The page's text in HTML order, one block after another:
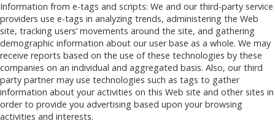
Information from e-tags and scripts: We and our third-party service
providers use e-tags in analyzing trends, administering the Web
site, tracking users’ movements around the site, and gathering
demographic information about our user base as a whole. We may
receive reports based on the use of these technologies by these
companies on an individual and aggregated basis. Also, our third
party partner may use technologies such as tags to gather
information about your activities on this Web site and other sites in
order to provide you advertising based upon your browsing
activities and interests.